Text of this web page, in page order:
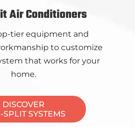
Air Conditioners
tier equipment and
to customize
that works for your
home.
DISCOVER
SPLIT SYSTEMS